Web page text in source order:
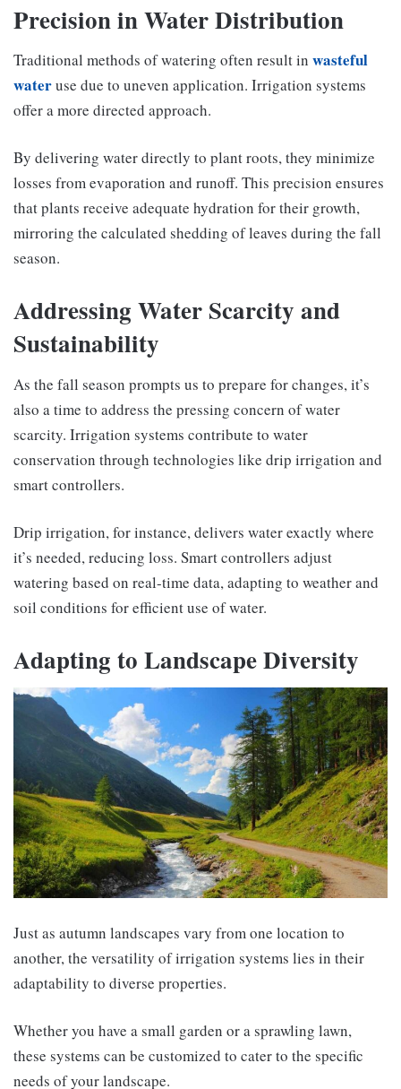
Precision in Water Distribution
Traditional methods of watering often result in wasteful
wateruse due to uneven application. Irrigation systems
offer a more directed approach.
By delivering water directly to plant roots, they minimize
losses from evaporation and runoff. This precision ensures
that plants receive adequate hydration for their growth,
mirroring the calculated shedding of leaves during the fall
season.
Addressing Water Scarcity and
Sustainability
As the fall season prompts us to prepare for changes, it’s
also a time to address the pressing concern of water
scarcity. Irrigation systems contribute to water
conservation through technologies like drip irrigation and
smart controllers.
Drip irrigation, for instance, delivers water exactly where
it’s needed, reducing loss. Smart controllers adjust
watering based on real-time data, adapting to weather and
soil conditions for efficient use of water.
Adapting to Landscape Diversity
Just as autumn landscapes vary from one location to
another, the versatility of irrigation systems lies in their
adaptability to diverse properties.
Whether you have a small garden or a sprawling lawn,
these systems can be customized to cater to the specific
needs of your landscape.